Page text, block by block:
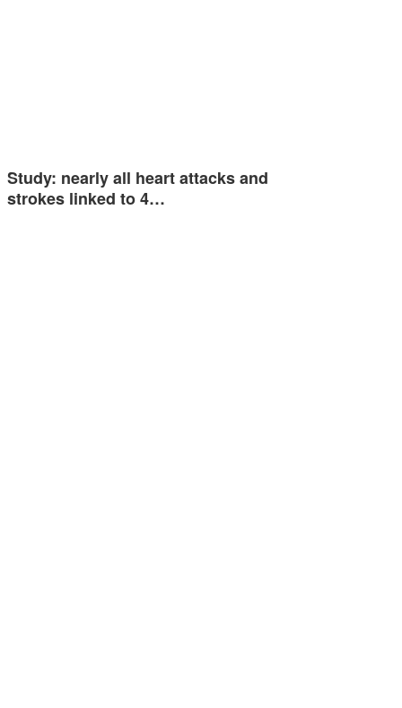
Study: nearly all heart attacks and
strokes linked to 4…